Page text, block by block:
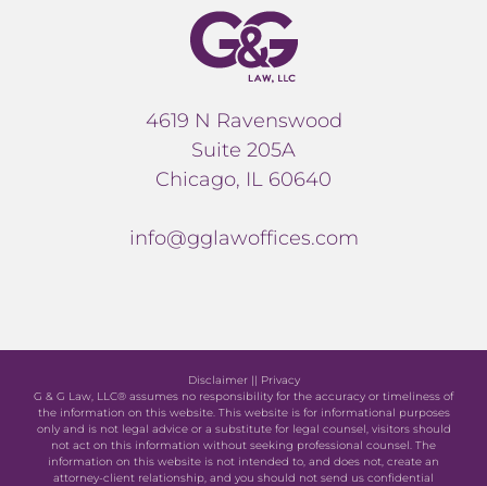
4619 N Ravenswood
Suite 205A
Chicago, IL 60640
info@gglawoffices.com
Disclaimer|| Privacy
G & G Law, LLC® assumes no responsibility for the accuracy or timeliness of
the information on this website. This website is for informational purposes
only and is not legal advice or a substitute for legal counsel, visitors should
not act on this information without seeking professional counsel. The
information on this website is not intended to, and does not, create an
attorney-client relationship, and you should not send us confidential